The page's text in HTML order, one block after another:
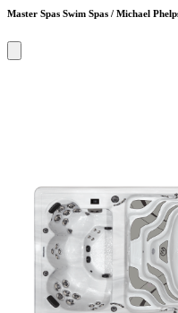
Master Spas Swim Spas / Michael